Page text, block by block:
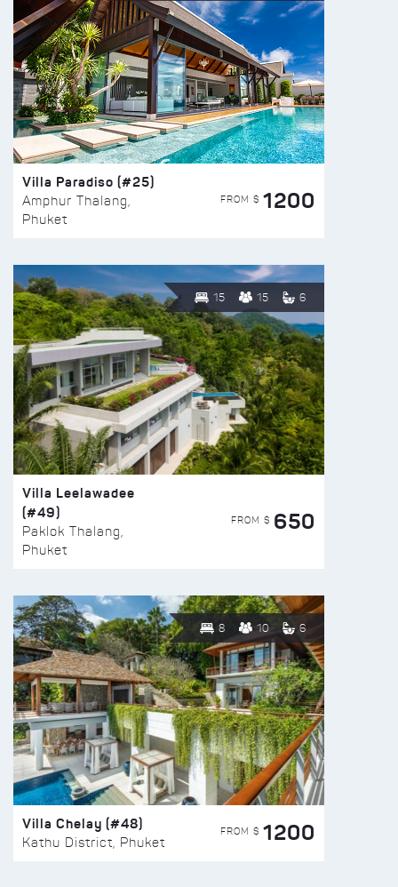
Villa Paradiso (#25)
Amphur Thalang,
Phuket
FROM $ 1200
15 15 6
Villa Leelawadee
(#49)
Paklok Thalang,
Phuket
FROM $ 650
8 10 6
Villa Chelay (#48)
Kathu District, Phuket
FROM $ 1200